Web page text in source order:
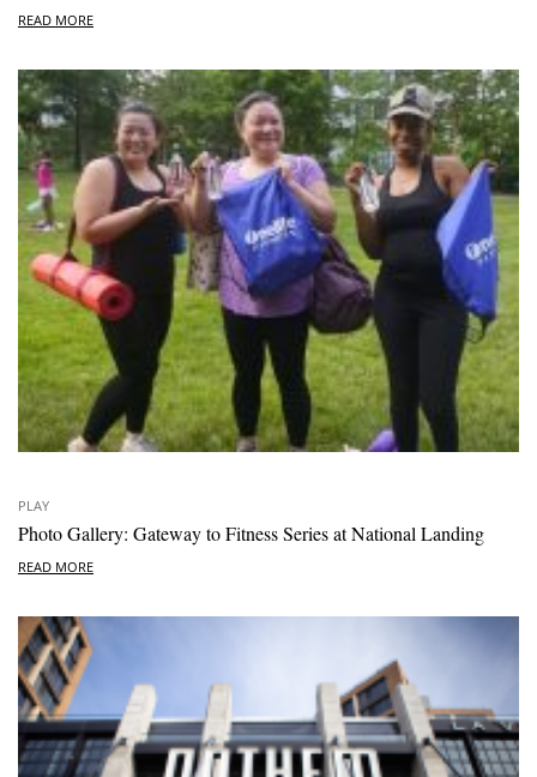
READ MORE
PLAY
Photo Gallery: Gateway to Fitness Series at National Landing
READ MORE